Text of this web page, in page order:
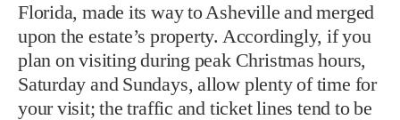
Florida, made its way to Asheville and merged
upon the estate’s property. Accordingly, if you
plan on visiting during peak Christmas hours,
Saturday and Sundays, allow plenty of time for
your visit; the traffic and ticket lines tend to be